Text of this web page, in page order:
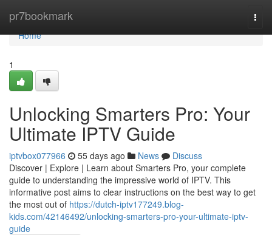
pr7bookmark
Home
Home
1
Unlocking Smarters Pro: Your
Ultimate IPTV Guide
iptvbox077966 55 days ago News
Discuss
Discover | Explore | Learn about Smarters Pro, your complete
guide to understanding the impressive world of IPTV. This
informative post aims to clear instructions on the best way to get
the most out of https://dutch-iptv177249.blog-
kids.com/42146492/unlocking-smarters-pro-your-ultimate-iptv-
guide